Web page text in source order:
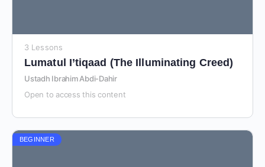
3 Lessons
Lumatul I’tiqaad (The Illuminating Creed)
Ustadh Ibrahim Abdi-Dahir
Open to access this content
BEGINNER